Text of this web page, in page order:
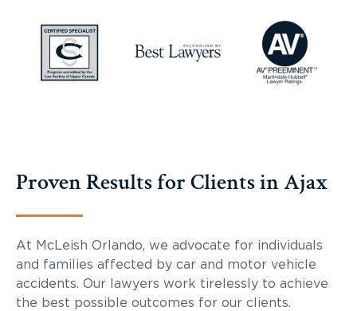
Proven Results for Clients in Ajax
At McLeish Orlando, we advocate for individuals
and families affected by car and motor vehicle
accidents. Our lawyers work tirelessly to achieve
the best possible outcomes for our clients.